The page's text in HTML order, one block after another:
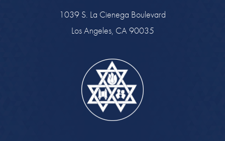
1039 S. La Cienega Boulevard
Los Angeles, CA 90035